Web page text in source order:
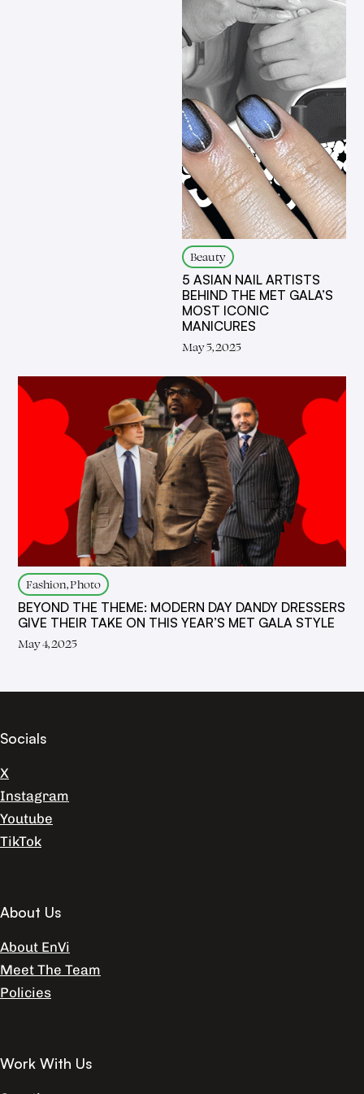
Beauty
5 ASIAN NAIL ARTISTS
BEHIND THE MET GALA’S
MOST ICONIC
MANICURES
May 5, 2025
Fashion, Photo
BEYOND THE THEME: MODERN DAY DANDY DRESSERS
GIVE THEIR TAKE ON THIS YEAR’S MET GALA STYLE
May 4, 2025
Socials
X
Instagram
Youtube
TikTok
About Us
About EnVi
Meet The Team
Policies
Work With Us